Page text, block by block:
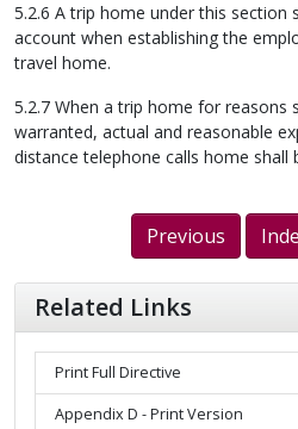
5.2.6 A trip home under this section
account when establishing the
travel home.
5.2.7 When a trip home for reasons
warranted, actual and reasonable
distance telephone calls home shall
Previous
Related Links
Print Full Directive
Appendix D - Print Version